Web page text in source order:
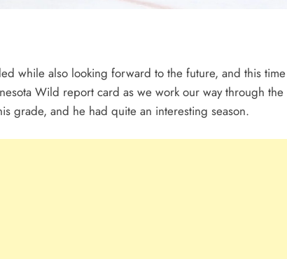
while also looking forward to the future, and this time
Wild report card as we work our way through the
grade, and he had quite an interesting season.